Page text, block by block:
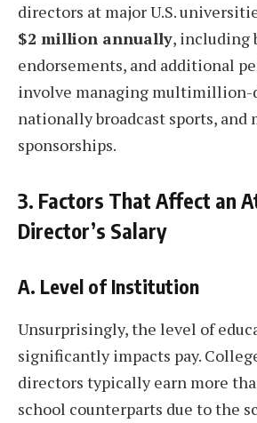
directors at major U.S.
$2 million annually, including
endorsements, and additional
involve managing multimillion-
nationally broadcast sports, and
sponsorships.
3. Factors That Affect an
Director’s Salary
A. Level of Institution
Unsurprisingly, the level of
significantly impacts pay.
directors typically earn more
school counterparts due to the